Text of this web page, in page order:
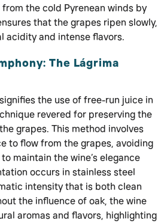
from the cold Pyrenean winds by
that the grapes ripen slowly,
acidity and intense flavors.
The Lágrima
the use of free-run juice in
revered for preserving the
grapes. This method involves
to flow from the grapes, avoiding
maintain the wine’s elegance
occurs in stainless steel
intensity that is both clean
the influence of oak, the wine
aromas and flavors, highlighting